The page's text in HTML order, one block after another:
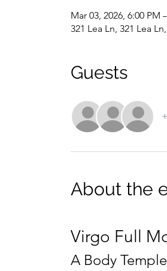
Mar 03, 2026, 6:00 PM
321 Lea Ln, 321 Lea
Guests
About the
Virgo Full
A Body